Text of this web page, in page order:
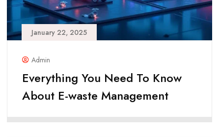
January 22, 2025
Admin
Everything You Need To Know
About E-waste Management